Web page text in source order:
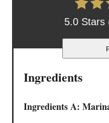
5.0 Stars
Ingredients
Ingredients A: